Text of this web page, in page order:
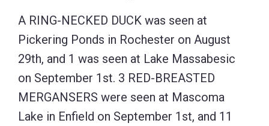
A RING-NECKED DUCK was seen at
Pickering Ponds in Rochester on August
29th, and 1 was seen at Lake Massabesic
on September 1st. 3 RED-BREASTED
MERGANSERS were seen at Mascoma
Lake in Enfield on September 1st, and 11